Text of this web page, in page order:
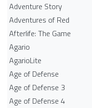
Adventure Story
Adventures of Red
Afterlife: The Game
Agario
AgarioLite
Age of Defense
Age of Defense 3
Age of Defense 4